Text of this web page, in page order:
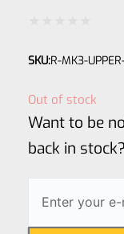
0
SKU:R-MK3-
Out of stock
Want to be
back in stock?